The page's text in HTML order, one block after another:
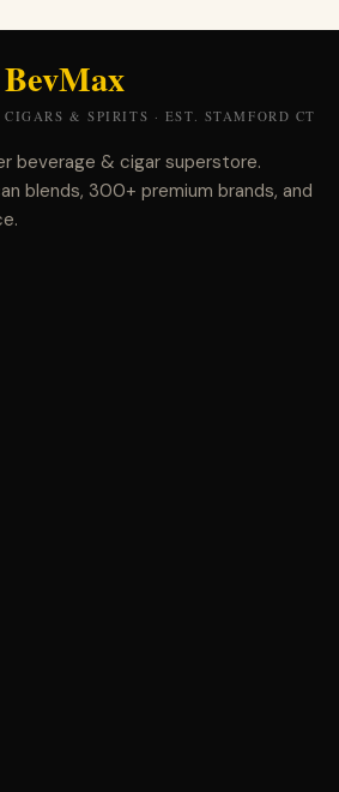
beverage & cigar superstore.
blends, 300+ premium brands, and